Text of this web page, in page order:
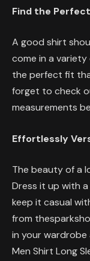
Find the
A good shirt
come in a
the perfect fit
forget to check
measurements
Effortlessly
The beauty of a
Dress it up with
keep it casual
from
in your wardrobe
Men Shirt Long